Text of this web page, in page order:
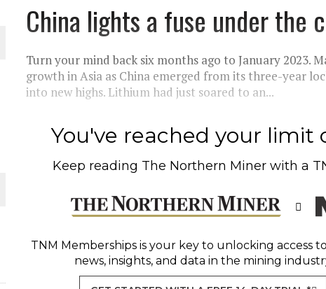
WORLD
China lights a fuse under the
Turn your mind back six months ago to January 2023.
growth in Asia as China emerged from its three-year
into new highs. Lithium had just soared to an...
You've reached your limit
Keep reading The Northern Miner with a
TNM Membershipsis your key to unlocking access
news, insights, and data in the mining